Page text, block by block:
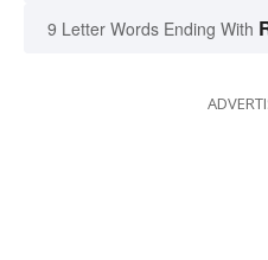
9 Letter Words Ending With